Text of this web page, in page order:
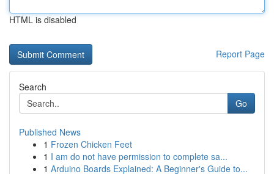
HTML is disabled
Report Page
Search
Go
Published News
1 Frozen Chicken Feet
1 I am do not have permission to complete sa...
1 Arduino Boards Explained: A Beginner's Guide to...